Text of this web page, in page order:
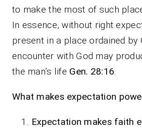
to make the most of such
In essence, without right
present in a place ordained by
encounter with God may
the man’s life Gen. 28:16
What makes expectation
Expectation makes faith